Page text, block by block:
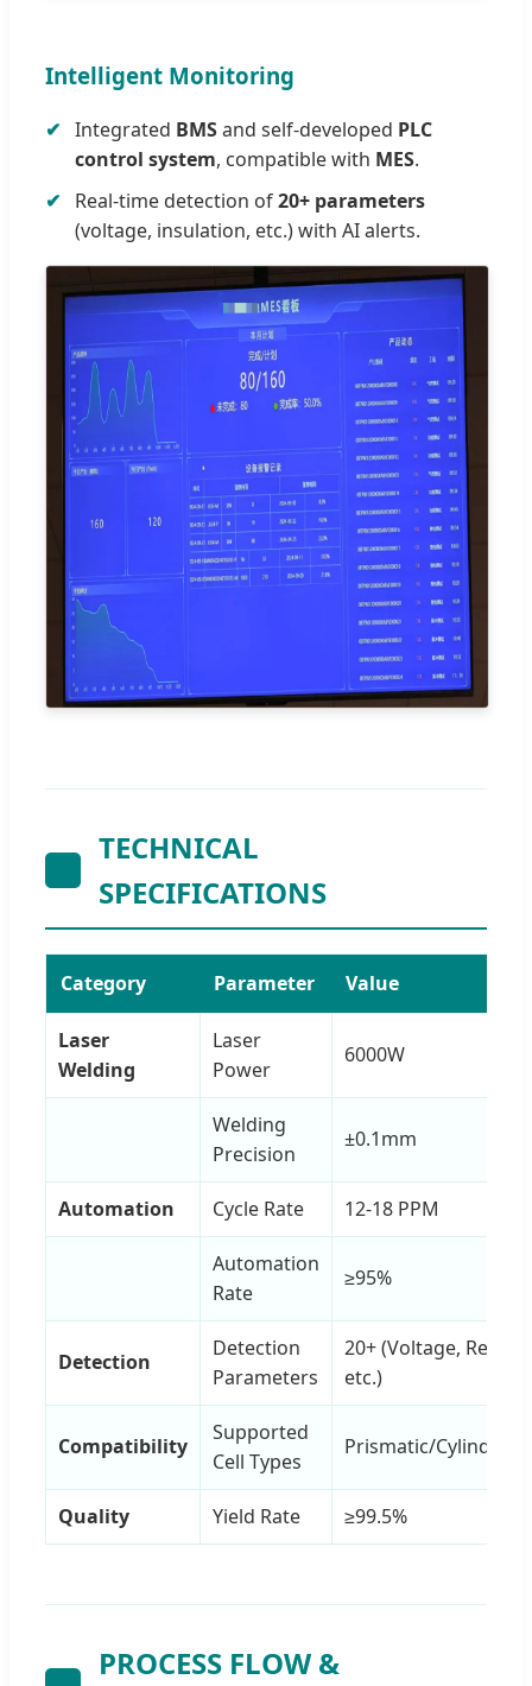
Intelligent Monitoring
Integrated BMSand self-developed PLC
control system, compatible with MES.
Real-time detection of20+ parameters
(voltage, insulation, etc.) with AI alerts.
TECHNICAL
SPECIFICATIONS
Category Parameter Value
Laser
Welding
Laser
Power
6000W
Welding
Precision
±0.1mm
Automation Cycle Rate 12-18 PPM
Automation
Rate
≥95%
Detection
Detection
Parameters
20+ (Voltage,
etc.)
Compatibility
Supported
Cell Types
Prismatic/
Quality Yield Rate ≥99.5%
PROCESS FLOW &